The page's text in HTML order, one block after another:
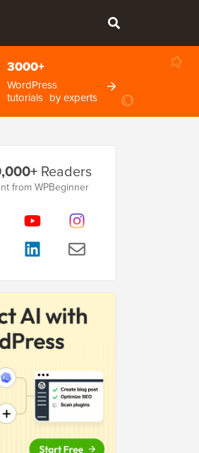
3000+
WordPress
tutorials by experts
Readers
from WPBeginner